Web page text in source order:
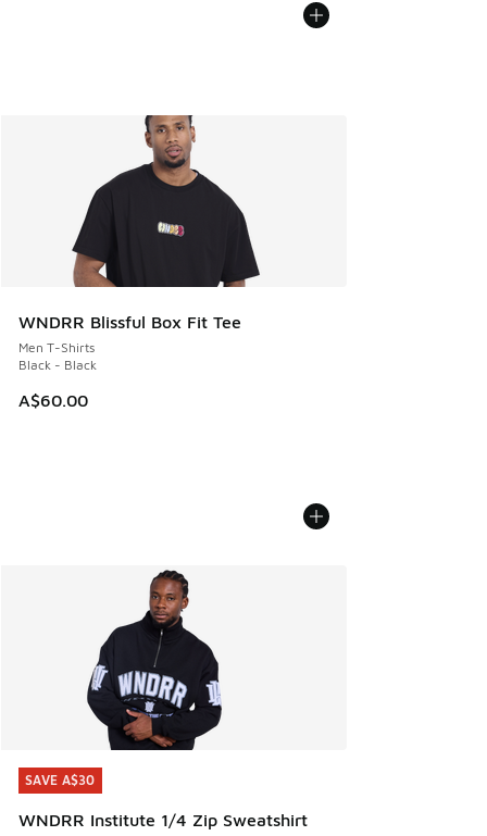
WNDRR Blissful Box Fit Tee
Men T-Shirts
Black - Black
A$60.00
SAVE A$30
WNDRR Institute 1/4 Zip Sweatshirt
SAVE A$30